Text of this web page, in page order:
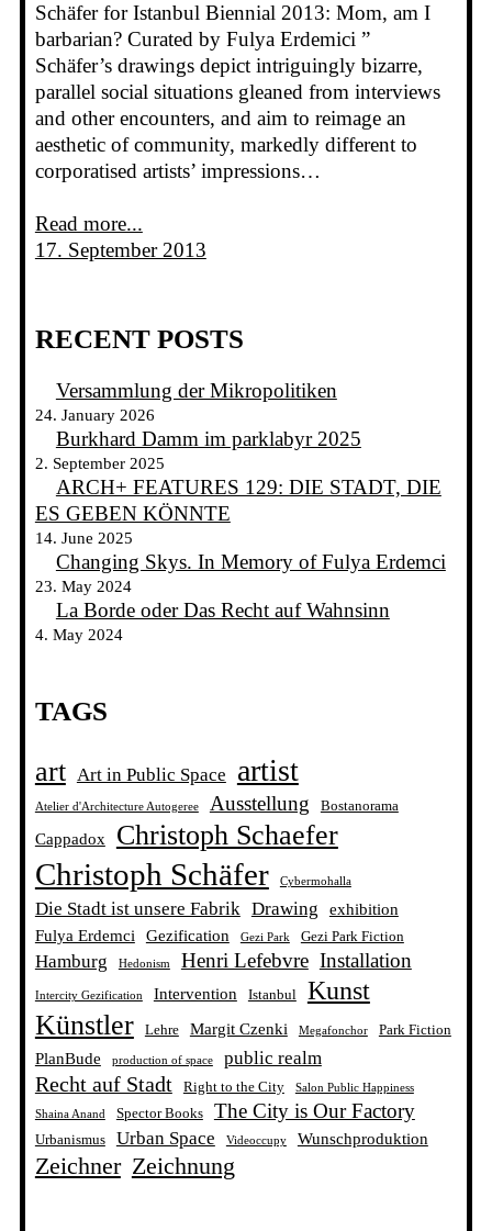
Schäfer for Istanbul Biennial 2013: Mom, am I
barbarian? Curated by Fulya Erdemici ”
Schäfer’s drawings depict intriguingly bizarre,
parallel social situations gleaned from interviews
and other encounters, and aim to reimage an
aesthetic of community, markedly different to
corporatised artists’ impressions…
Read more...
17. September 2013
RECENT POSTS
Versammlung der Mikropolitiken
24. January 2026
Burkhard Damm im parklabyr 2025
2. September 2025
ARCH+ FEATURES 129: DIE STADT, DIE
ES GEBEN KÖNNTE
14. June 2025
Changing Skys. In Memory of Fulya Erdemci
23. May 2024
La Borde oder Das Recht auf Wahnsinn
4. May 2024
TAGS
art Art in Public Space artist
Atelier d'Architecture Autogeree Ausstellung Bostanorama
Cappadox Christoph Schaefer
Christoph Schäfer Cybermohalla
Die Stadt ist unsere Fabrik Drawing
exhibition
Fulya Erdemci
Gezification Gezi Park Gezi Park Fiction
Hamburg Hedonism Henri Lefebvre Installation
Intercity Gezification Intervention Istanbul Kunst
Künstler Lehre Margit Czenki Megafonchor Park Fiction
PlanBude production of space public realm
Recht auf Stadt Right to the City Salon Public Happiness
Shaina Anand Spector Books The City is Our Factory
Urbanismus Urban Space Videoccupy Wunschproduktion
Zeichner Zeichnung